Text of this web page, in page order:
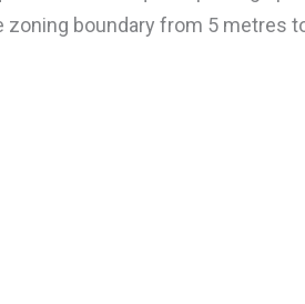
boundary from 5 metres